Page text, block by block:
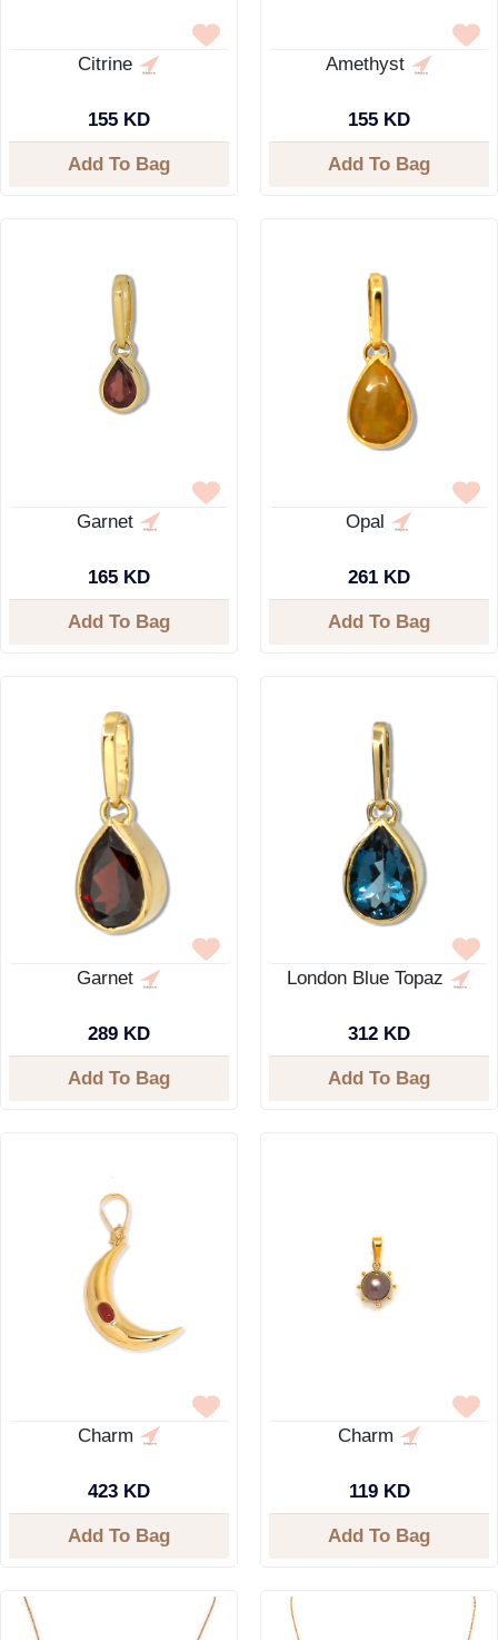
Citrine
155 KD
Add To Bag
Amethyst
155 KD
Add To Bag
Garnet
165 KD
Add To Bag
Opal
261 KD
Add To Bag
Garnet
289 KD
Add To Bag
London Blue Topaz
312 KD
Add To Bag
Charm
423 KD
Add To Bag
Charm
119 KD
Add To Bag